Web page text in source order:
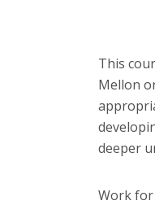
This
Mellon
deeper
Work for